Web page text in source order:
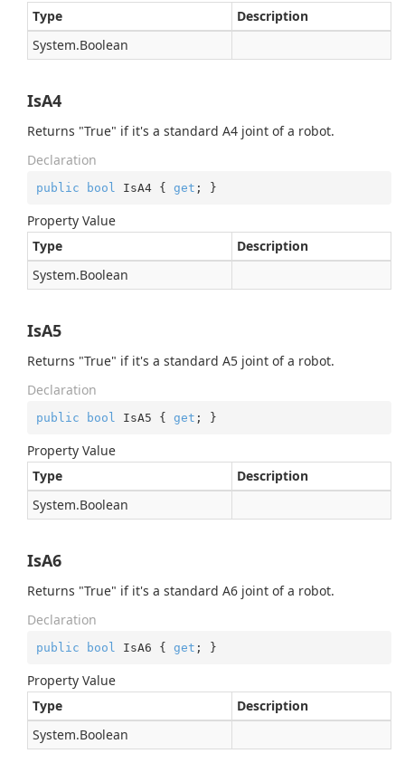
Type
Description
System.Boolean
IsA4
Returns "True" if it's a standard A4 joint of a robot.
Declaration
public bool IsA4 { get ; }
Property Value
Type
Description
System.Boolean
IsA5
Returns "True" if it's a standard A5 joint of a robot.
Declaration
public bool IsA5 { get ; }
Property Value
Type
Description
System.Boolean
IsA6
Returns "True" if it's a standard A6 joint of a robot.
Declaration
public bool IsA6 { get ; }
Property Value
Type
Description
System.Boolean